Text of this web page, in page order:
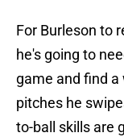
For Burleson to
he's going to
game and find
pitches he
to-ball skills are